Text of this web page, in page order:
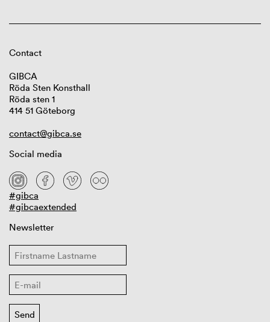
Contact
GIBCA
Röda Sten Konsthall
Röda sten 1
414 51 Göteborg
contact@gibca.se
Social media
#gibca
#gibcaextended
Newsletter